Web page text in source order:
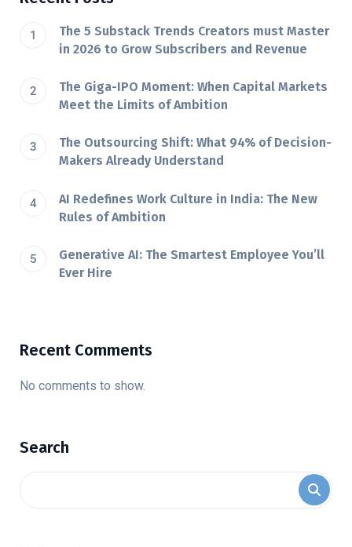
The 5 Substack Trends Creators must Master
in 2026 to Grow Subscribers and Revenue
The Giga-IPO Moment: When Capital Markets
Meet the Limits of Ambition
The Outsourcing Shift: What 94% of Decision-
Makers Already Understand
AI Redefines Work Culture in India: The New
Rules of Ambition
Generative AI: The Smartest Employee You’ll
Ever Hire
Recent Comments
No comments to show.
Search